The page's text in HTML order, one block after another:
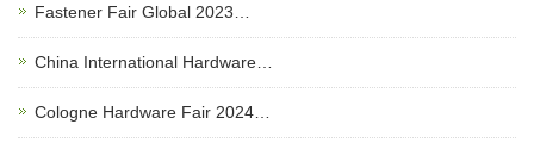
Fastener Fair Global 2023…
China International Hardware…
Cologne Hardware Fair 2024…